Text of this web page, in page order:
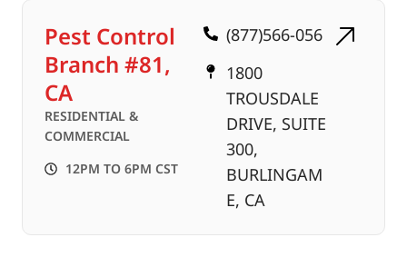
Pest Control
Branch #81,
CA
RESIDENTIAL &
COMMERCIAL
12PM TO 6PM CST
(877)566-056
1800
TROUSDALE
DRIVE, SUITE
300,
BURLINGAM
E, CA